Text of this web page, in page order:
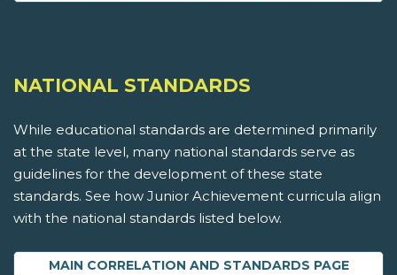
NATIONAL STANDARDS
While educational standards are determined primarily
at the state level, many national standards serve as
guidelines for the development of these state
standards. See how Junior Achievement curricula align
with the national standards listed below.
MAIN CORRELATION AND STANDARDS PAGE